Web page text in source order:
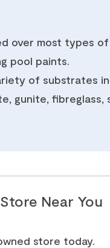
over most types
pool paints.
of substrates
gunite, fibreglass,
Near You
store today.